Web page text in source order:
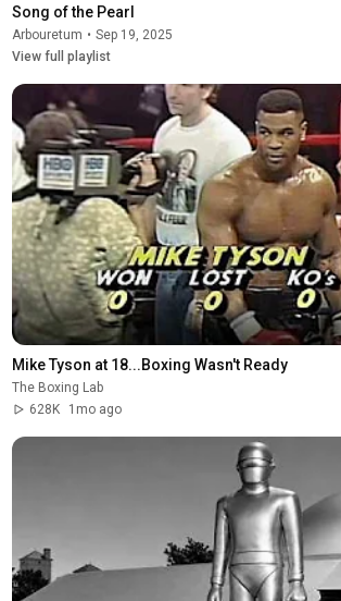
Song of the Pearl
Arbouretum • Sep 19, 2025
View full playlist
Mike Tyson at 18...Boxing Wasn't Ready
The Boxing Lab
628K
1mo ago